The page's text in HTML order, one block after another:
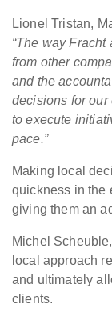
Lionel Tristan,
“The way
from other
and the
decisions for our
to execute
pace.”
Making local
quickness in the
giving them an
Michel
local approach
and ultimately
clients.